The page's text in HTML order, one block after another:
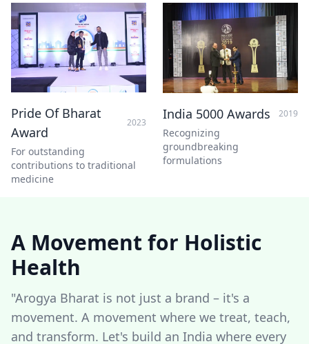
Pride Of Bharat
Award
2023
For outstanding
contributions to traditional
medicine
India 5000 Awards 2019
Recognizing
groundbreaking
formulations
A Movement for Holistic
Health
"Arogya Bharat is not just a brand – it's a
movement. A movement where we treat, teach,
and transform. Let's build an India where every